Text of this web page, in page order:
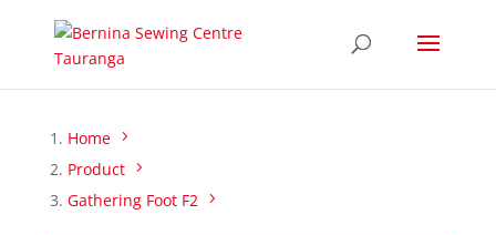
Home
Product
Gathering Foot F2